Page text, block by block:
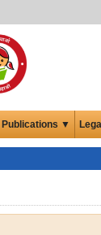
Publications ▼